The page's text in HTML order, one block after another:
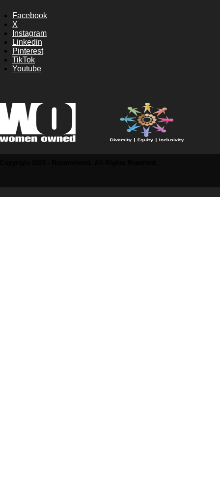
Facebook
X
Instagram
Linkedin
Pinterest
TikTok
Youtube